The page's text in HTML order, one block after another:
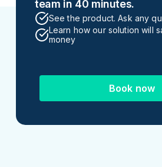
team in 40 minutes.
See the product. Ask any
Learn how our solution will
money
Book now